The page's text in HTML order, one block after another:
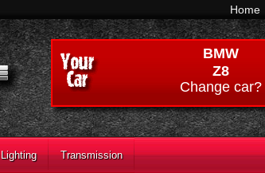
Home
BMW
Z8
Change car?
Lighting Transmission